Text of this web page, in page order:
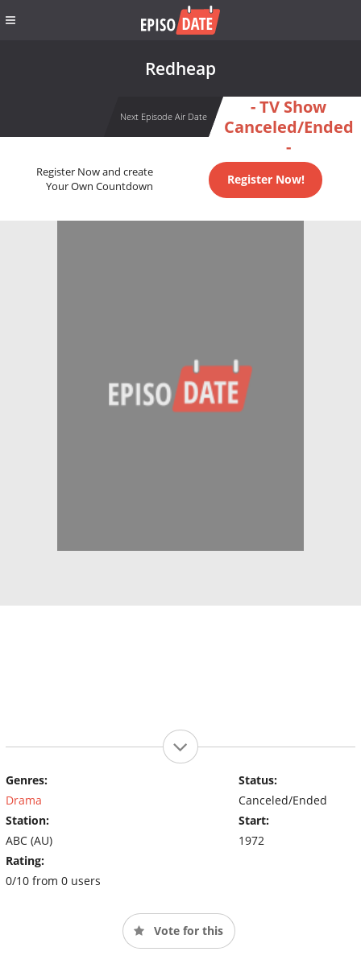
Redheap
Next Episode Air Date
- TV Show
Canceled/Ended
-
Register Now and create
Your Own Countdown
Register Now!
Genres:
Drama
Station:
ABC (AU)
Rating:
0/10 from 0 users
Status:
Canceled/Ended
Start:
1972
Vote for this